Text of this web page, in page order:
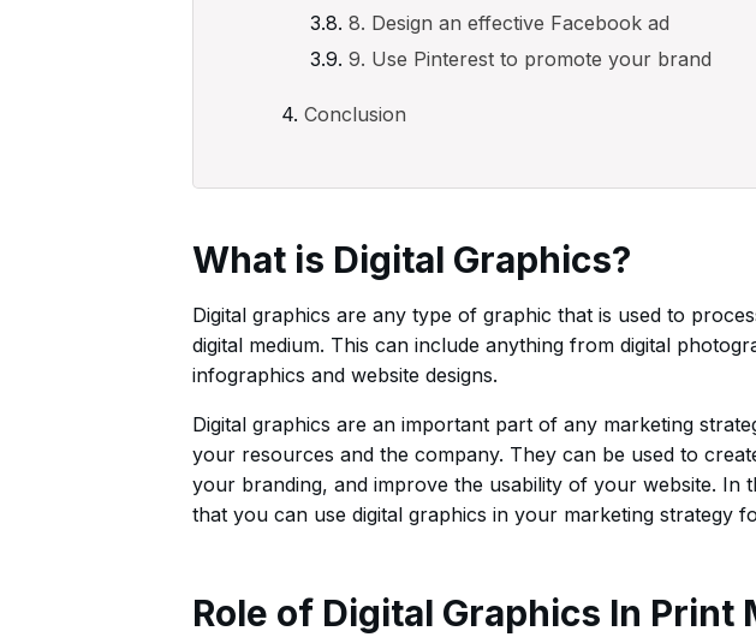
8. Design an effective Facebook ad
9. Use Pinterest to promote your brand
Conclusion
What is Digital Graphics?
Digital graphics are any type of graphic that is used to
digital medium. This can include anything from digital
infographics and website designs.
Digital graphics are an important part of any marketing
your resources and the company. They can be used to
your branding, and improve the usability of your website. In
that you can use digital graphics in your marketing strategy
Role of Digital Graphics In Print